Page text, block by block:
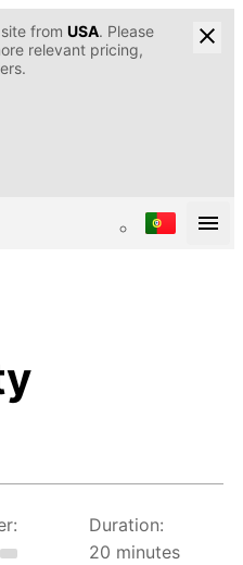
from USA. Please
relevant pricing,
Duration:
20 minutes